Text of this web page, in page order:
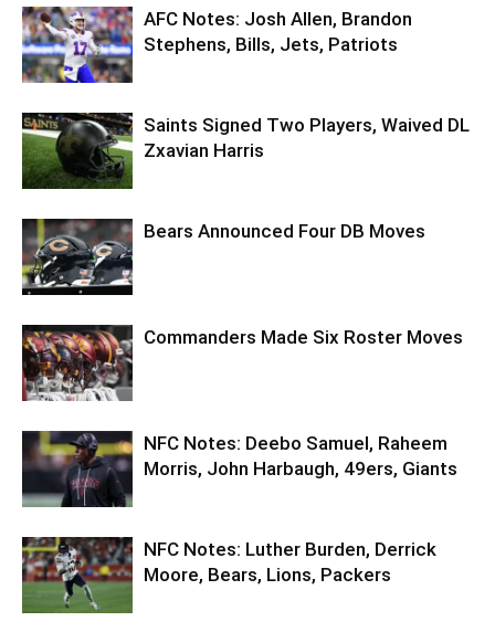
AFC Notes: Josh Allen, Brandon
Stephens, Bills, Jets, Patriots
Saints Signed Two Players, Waived DL
Zxavian Harris
Bears Announced Four DB Moves
Commanders Made Six Roster Moves
NFC Notes: Deebo Samuel, Raheem
Morris, John Harbaugh, 49ers, Giants
NFC Notes: Luther Burden, Derrick
Moore, Bears, Lions, Packers